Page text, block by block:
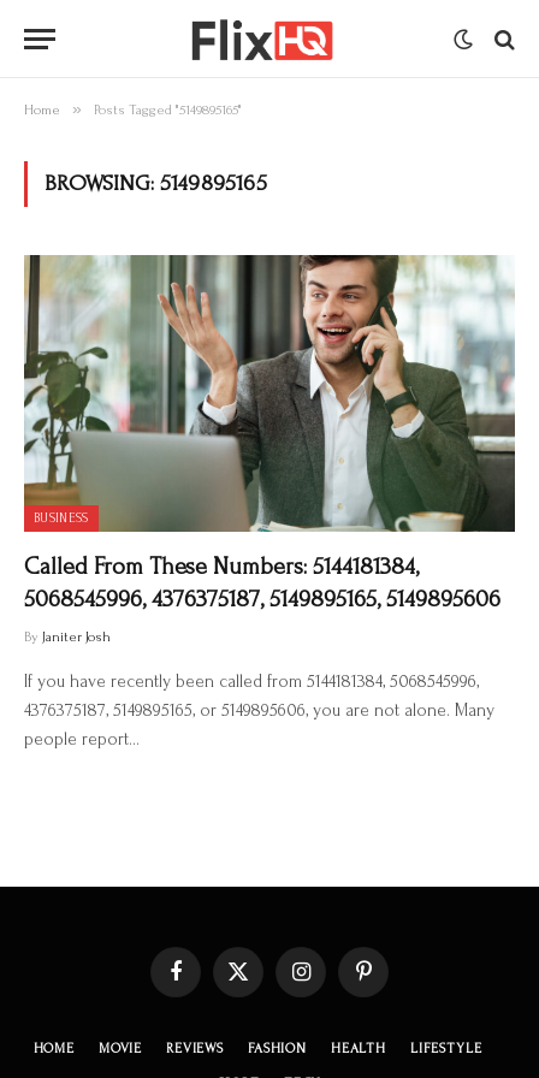
Home » Posts Tagged "5149895165"
BROWSING: 5149895165
BUSINESS
Called From These Numbers: 5144181384,
5068545996, 4376375187, 5149895165, 5149895606
By Janiter Josh
If you have recently been called from 5144181384, 5068545996,
4376375187, 5149895165, or 5149895606, you are not alone. Many
people report…
Facebook X
InstagramPinterest
HOME MOVIE REVIEWS FASHION HEALTH LIFESTYLE